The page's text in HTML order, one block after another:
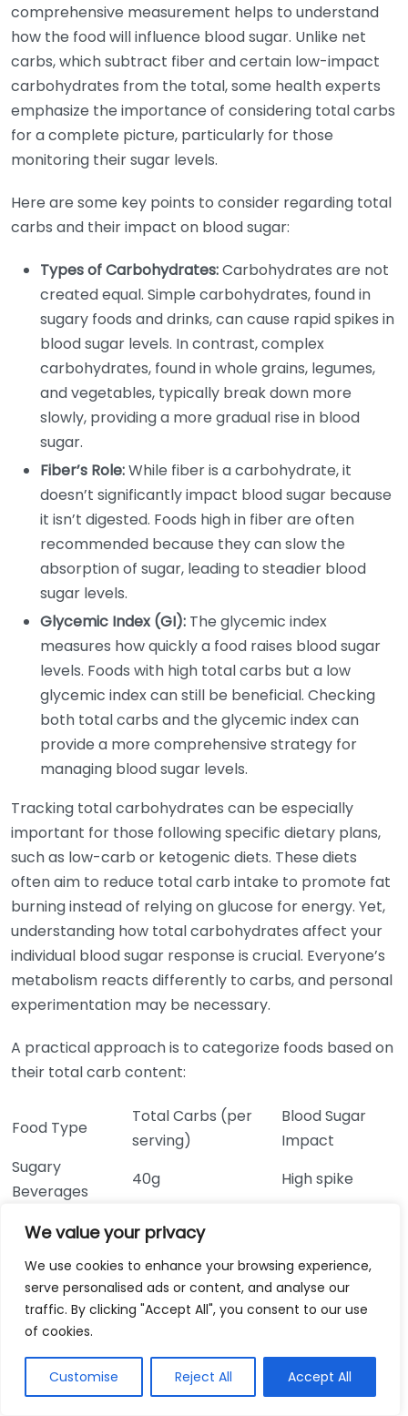
We value your privacy
We use cookies to enhance your browsing experience,
serve personalised ads or content, and analyse our
traffic. By clicking "Accept All", you consent to our use
of cookies.
Customise Reject All Accept All
comprehensive measurement helps to understand
how the food will influence blood sugar. Unlike net
carbs, which subtract fiber and certain low-impact
carbohydrates from the total, some health experts
emphasize the importance of considering total carbs
for a complete picture, particularly for those
monitoring their sugar levels.
Here are some key points to consider regarding total
carbs and their impact on blood sugar:
Types of Carbohydrates:Carbohydrates are not
created equal. Simple carbohydrates, found in
sugary foods and drinks, can cause rapid spikes in
blood sugar levels. In contrast, complex
carbohydrates, found in whole grains, legumes,
and vegetables, typically break down more
slowly, providing a more gradual rise in blood
sugar.
Fiber’s Role:While fiber is a carbohydrate, it
doesn’t significantly impact blood sugar because
it isn’t digested. Foods high in fiber are often
recommended because they can slow the
absorption of sugar, leading to steadier blood
sugar levels.
Glycemic Index (GI): The glycemic index
measures how quickly a food raises blood sugar
levels. Foods with high total carbs but a low
glycemic index can still be beneficial. Checking
both total carbs and the glycemic index can
provide a more comprehensive strategy for
managing blood sugar levels.
Tracking total carbohydrates can be especially
important for those following specific dietary plans,
such as low-carb or ketogenic diets. These diets
often aim to reduce total carb intake to promote fat
burning instead of relying on glucose for energy. Yet,
understanding how total carbohydrates affect your
individual blood sugar response is crucial. Everyone’s
metabolism reacts differently to carbs, and personal
experimentation may be necessary.
A practical approach is to categorize foods based on
their total carb content:
Food Type
Total Carbs (per
serving)
Blood Sugar
Impact
Sugary
Beverages
40g
High spike
slice)
15g
Brown Rice (1
cup)
45g
Slow rise
Lentils (1 cup)
40g
Gradual rise
medium)
12g
Minimal impact
You may often hear about choosing low-carb options